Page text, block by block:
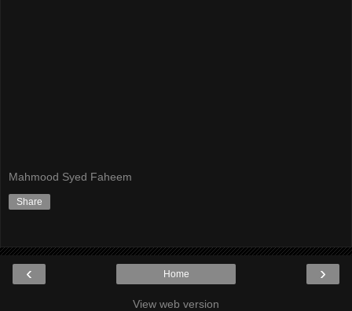
Mahmood Syed Faheem
Share
‹ ›
Home
View web version